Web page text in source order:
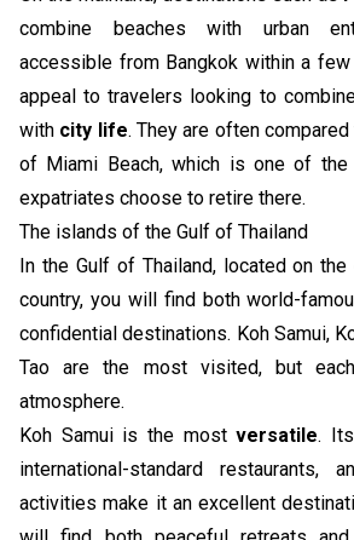
combine beaches with urban
accessible from Bangkok within a
appeal to travelers looking to
with city life. They are often
of Miami Beach, which is one of the
expatriates choose to retire there.
The islands of the Gulf of Thailand
In the Gulf of Thailand, located on
country, you will find both world-
confidential destinations. Koh Samui,
Tao are the most visited, but
atmosphere.
Koh Samui is the mostversatile.
international-standard restaurants,
activities make it an excellent